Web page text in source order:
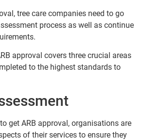
tree care companies need to go
process as well as continue
approval covers three crucial areas
to the highest standards to
get ARB approval, organisations are
of their services to ensure they